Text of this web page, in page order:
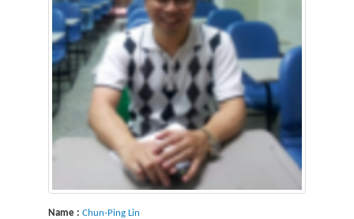
Name : Chun-Ping Lin